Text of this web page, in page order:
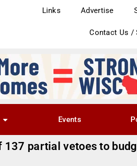
Links Advertise
Contact Us /
Events
137 partial vetoes to